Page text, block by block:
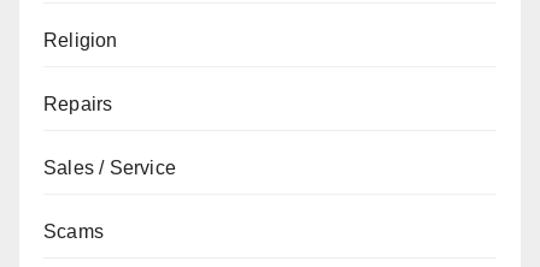
Religion
Repairs
Sales / Service
Scams